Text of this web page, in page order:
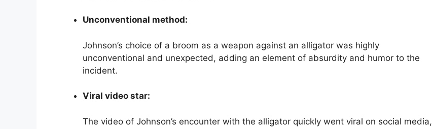
Unconventional method:
Johnson’s choice of a broom as a weapon against an alligator was highly
unconventional and unexpected, adding an element of absurdity and humor to the
incident.
Viral video star:
The video of Johnson’s encounter with the alligator quickly went viral on social media,